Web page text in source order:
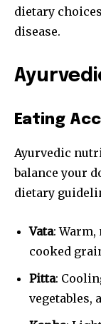
dietary
disease.
Eating
Ayurvedic
balance your
dietary
Vata:
cooked
Pitta:
vegetables,